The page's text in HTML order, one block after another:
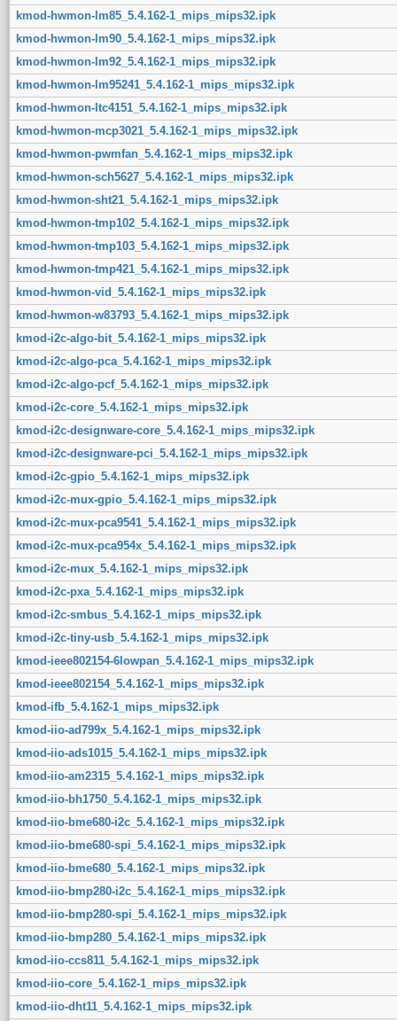
kmod-hwmon-lm85_5.4.162-1_mips_mips32.ipk
kmod-hwmon-lm90_5.4.162-1_mips_mips32.ipk
kmod-hwmon-lm92_5.4.162-1_mips_mips32.ipk
kmod-hwmon-lm95241_5.4.162-1_mips_mips32.ipk
kmod-hwmon-ltc4151_5.4.162-1_mips_mips32.ipk
kmod-hwmon-mcp3021_5.4.162-1_mips_mips32.ipk
kmod-hwmon-pwmfan_5.4.162-1_mips_mips32.ipk
kmod-hwmon-sch5627_5.4.162-1_mips_mips32.ipk
kmod-hwmon-sht21_5.4.162-1_mips_mips32.ipk
kmod-hwmon-tmp102_5.4.162-1_mips_mips32.ipk
kmod-hwmon-tmp103_5.4.162-1_mips_mips32.ipk
kmod-hwmon-tmp421_5.4.162-1_mips_mips32.ipk
kmod-hwmon-vid_5.4.162-1_mips_mips32.ipk
kmod-hwmon-w83793_5.4.162-1_mips_mips32.ipk
kmod-i2c-algo-bit_5.4.162-1_mips_mips32.ipk
kmod-i2c-algo-pca_5.4.162-1_mips_mips32.ipk
kmod-i2c-algo-pcf_5.4.162-1_mips_mips32.ipk
kmod-i2c-core_5.4.162-1_mips_mips32.ipk
kmod-i2c-designware-core_5.4.162-1_mips_mips32.ipk
kmod-i2c-designware-pci_5.4.162-1_mips_mips32.ipk
kmod-i2c-gpio_5.4.162-1_mips_mips32.ipk
kmod-i2c-mux-gpio_5.4.162-1_mips_mips32.ipk
kmod-i2c-mux-pca9541_5.4.162-1_mips_mips32.ipk
kmod-i2c-mux-pca954x_5.4.162-1_mips_mips32.ipk
kmod-i2c-mux_5.4.162-1_mips_mips32.ipk
kmod-i2c-pxa_5.4.162-1_mips_mips32.ipk
kmod-i2c-smbus_5.4.162-1_mips_mips32.ipk
kmod-i2c-tiny-usb_5.4.162-1_mips_mips32.ipk
kmod-ieee802154-6lowpan_5.4.162-1_mips_mips32.ipk
kmod-ieee802154_5.4.162-1_mips_mips32.ipk
kmod-ifb_5.4.162-1_mips_mips32.ipk
kmod-iio-ad799x_5.4.162-1_mips_mips32.ipk
kmod-iio-ads1015_5.4.162-1_mips_mips32.ipk
kmod-iio-am2315_5.4.162-1_mips_mips32.ipk
kmod-iio-bh1750_5.4.162-1_mips_mips32.ipk
kmod-iio-bme680-i2c_5.4.162-1_mips_mips32.ipk
kmod-iio-bme680-spi_5.4.162-1_mips_mips32.ipk
kmod-iio-bme680_5.4.162-1_mips_mips32.ipk
kmod-iio-bmp280-i2c_5.4.162-1_mips_mips32.ipk
kmod-iio-bmp280-spi_5.4.162-1_mips_mips32.ipk
kmod-iio-bmp280_5.4.162-1_mips_mips32.ipk
kmod-iio-ccs811_5.4.162-1_mips_mips32.ipk
kmod-iio-core_5.4.162-1_mips_mips32.ipk
kmod-iio-dht11_5.4.162-1_mips_mips32.ipk